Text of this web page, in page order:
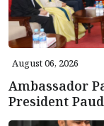
August 06, 2026
Ambassador
President